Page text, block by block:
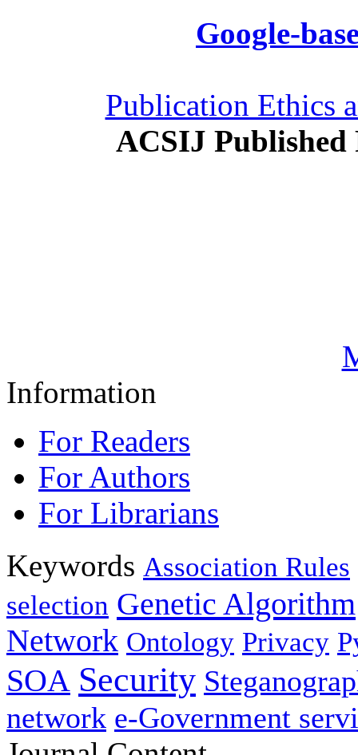
Google-
Publication Ethics
ACSIJ Published
Information
For Readers
For Authors
For Librarians
Keywords Association Rules
selection Genetic Algorithm
Network Ontology Privacy
SOA Security
network e-Government